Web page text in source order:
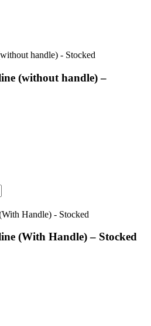
(without handle) –
(With Handle) – Stocked